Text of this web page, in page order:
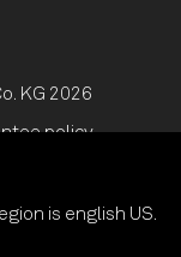
KG 2026
policy
is english US.